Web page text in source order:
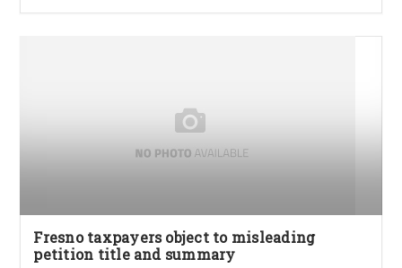
Fresno taxpayers object to misleading
petition title and summary